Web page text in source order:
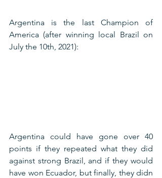
Argentina is the last Champion of
America (after winning local Brazil on
July the 10th, 2021):
Argentina could have gone over 40
points if they repeated what they did
against strong Brazil, and if they would
have won Ecuador, but finally, they didn